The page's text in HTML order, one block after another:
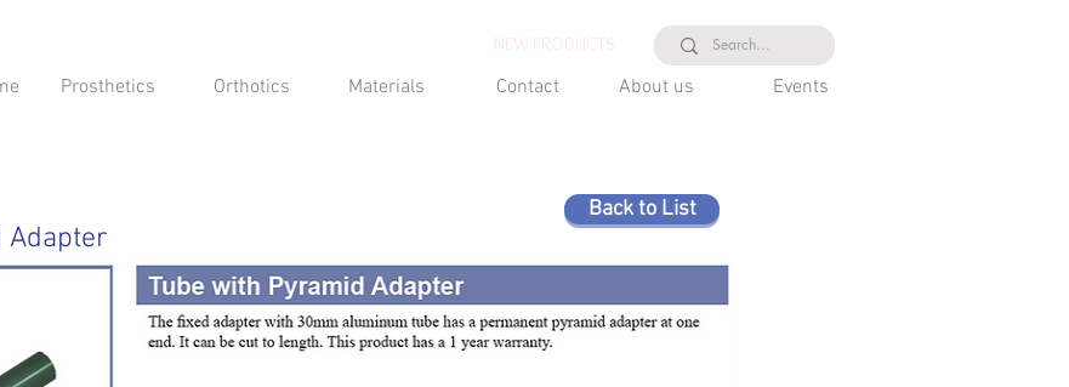
Prosthetics Orthotics Materials Contact About us Events
NEW PRODUCTS
Adapter
Back to List